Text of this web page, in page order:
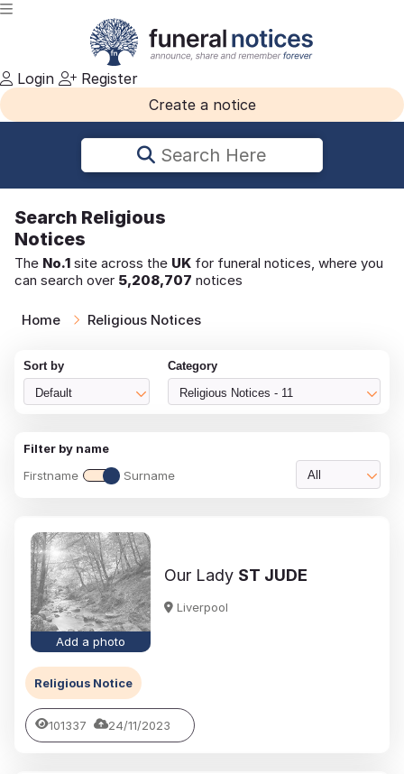
Login
Register
Create a notice
Search Here
Search Religious
Notices
The No.1 site across the UK for funeral notices, where you
can search over 5,208,707 notices
Home Religious Notices
Sort by
Default
Category
Religious Notices - 11
Filter by name
Firstname
Surname All
Add a photo
Our Lady ST JUDE
Liverpool
Religious Notice
101337 24/11/2023